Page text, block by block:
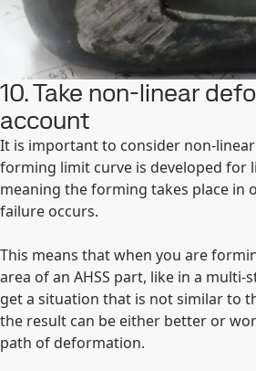
10. Take non-linear
account
It is important to consider non-
forming limit curve is developed for
meaning the forming takes place in
failure occurs.
This means that when you are
area of an AHSS part, like in a
get a situation that is not similar to
the result can be either better or
path of deformation.